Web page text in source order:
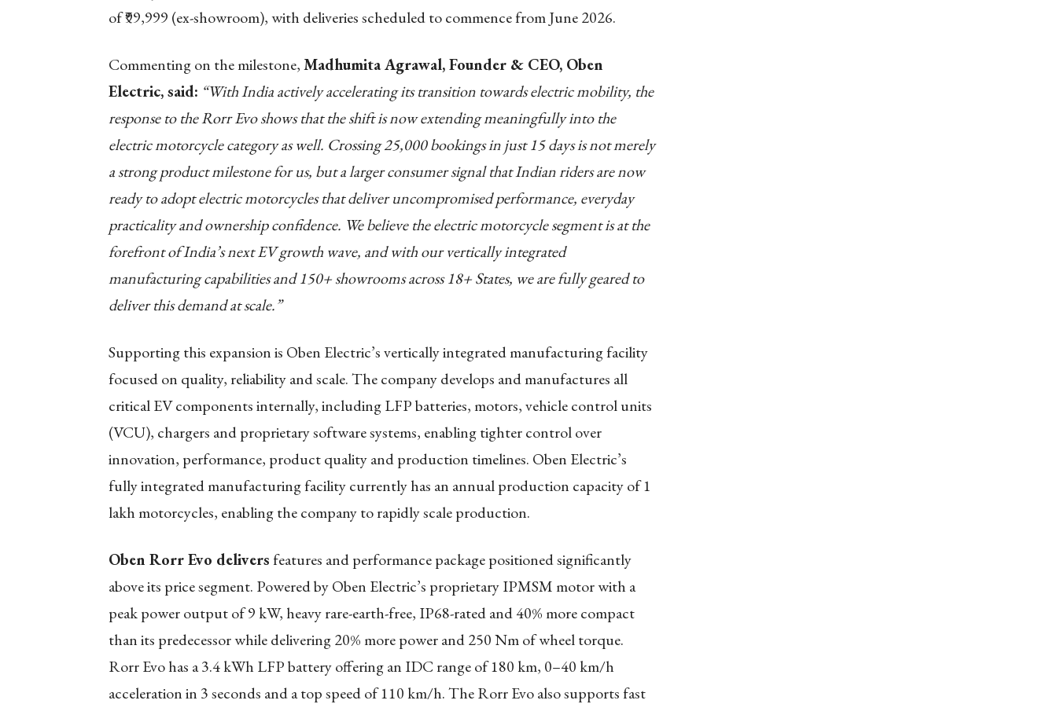
of ₹99,999 (ex-showroom), with deliveries scheduled to commence from June 2026.
Commenting on the milestone,Madhumita Agrawal, Founder & CEO, Oben
Electric, said: “With India actively accelerating its transition towards electric mobility, the
response to the Rorr Evo shows that the shift is now extending meaningfully into the
electric motorcycle category as well. Crossing 25,000 bookings in just 15 days is not merely
a strong product milestone for us, but a larger consumer signal that Indian riders are now
ready to adopt electric motorcycles that deliver uncompromised performance, everyday
practicality and ownership confidence. We believe the electric motorcycle segment is at the
forefront of India’s next EV growth wave, and with our vertically integrated
manufacturing capabilities and 150+ showrooms across 18+ States, we are fully geared to
deliver this demand at scale.”
Supporting this expansion is Oben Electric’s vertically integrated manufacturing facility
focused on quality, reliability and scale. The company develops and manufactures all
critical EV components internally, including LFP batteries, motors, vehicle control units
(VCU), chargers and proprietary software systems, enabling tighter control over
innovation, performance, product quality and production timelines. Oben Electric’s
fully integrated manufacturing facility currently has an annual production capacity of 1
lakh motorcycles, enabling the company to rapidly scale production.
Oben Rorr Evo deliversfeatures and performance package positioned significantly
above its price segment. Powered by Oben Electric’s proprietary IPMSM motor with a
peak power output of 9 kW, heavy rare-earth-free, IP68-rated and 40% more compact
than its predecessor while delivering 20% more power and 250 Nm of wheel torque.
Rorr Evo has a 3.4 kWh LFP battery offering an IDC range of 180 km, 0–40 km/h
acceleration in 3 seconds and a top speed of 110 km/h. The Rorr Evo also supports fast